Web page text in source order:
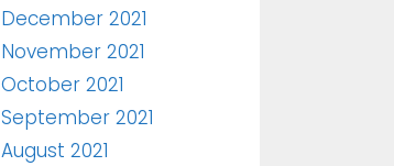
December 2021
November 2021
October 2021
September 2021
August 2021